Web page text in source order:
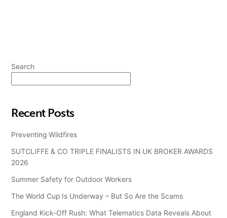
Search
Recent Posts
Preventing Wildfires
SUTCLIFFE & CO TRIPLE FINALISTS IN UK BROKER AWARDS
2026
Summer Safety for Outdoor Workers
The World Cup Is Underway – But So Are the Scams
England Kick-Off Rush: What Telematics Data Reveals About